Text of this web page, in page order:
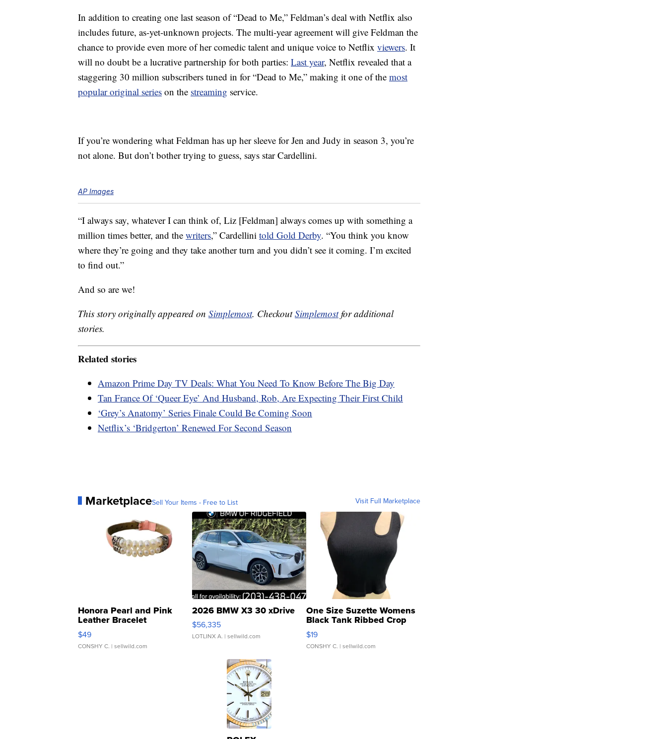
In addition to creating one last season of “Dead to Me,” Feldman’s deal with Netflix also
includes future, as-yet-unknown projects. The multi-year agreement will give Feldman the
chance to provide even more of her comedic talent and unique voice to Netflix viewers. It
will no doubt be a lucrative partnership for both parties: Last year, Netflix revealed that a
staggering 30 million subscribers tuned in for “Dead to Me,” making it one of the most
popular original series on the streaming service.
If you’re wondering what Feldman has up her sleeve for Jen and Judy in season 3, you’re
not alone. But don’t bother trying to guess, says star Cardellini.
AP Images
“I always say, whatever I can think of, Liz [Feldman] always comes up with something a
million times better, and the writers,” Cardellini told Gold Derby. “You think you know
where they’re going and they take another turn and you didn’t see it coming. I’m excited
to find out.”
And so are we!
This story originally appeared on Simplemost. CheckoutSimplemostfor additional
stories.
Related stories
Amazon Prime Day TV Deals: What You Need To Know Before The Big Day
Tan France Of ‘Queer Eye’ And Husband, Rob, Are Expecting Their First Child
‘Grey’s Anatomy’ Series Finale Could Be Coming Soon
Netflix’s ‘Bridgerton’ Renewed For Second Season
MarketplaceSell Your Items - Free to List Visit Full Marketplace
Honora Pearl and Pink
Leather Bracelet
Adjustable Buckle Clo...
$49
CONSHY C. | sellwild.com
2026 BMW X3 30 xDrive
$56,335
LOTLINX A. | sellwild.com
One Size Suzette Womens
Black Tank Ribbed Crop
Asymmetrical ...
$19
CONSHY C. | sellwild.com